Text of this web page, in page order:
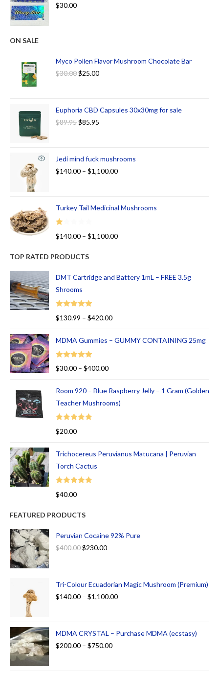
$30.00
ON SALE
Myco Pollen Flavor Mushroom Chocolate Bar
$30.00$25.00
Euphoria CBD Capsules 30x30mg for sale
$89.95$85.95
Jedi mind fuck mushrooms
$140.00 – $1,100.00
Turkey Tail Medicinal Mushrooms
R
ed
00
ou
of
5
$140.00 – $1,100.00
TOP RATED PRODUCTS
DMT Cartridge and Battery 1mL – FREE 3.5g
Shrooms
Rated
$130.99 – $420.00
MDMA Gummies – GUMMY CONTAINING 25mg
Rated
5.00
$30.00 – $400.00
Room 920 – Blue Raspberry Jelly – 1 Gram (Golden
Teacher Mushrooms)
Rated
$20.00
Trichocereus Peruvianus Matucana | Peruvian
Torch Cactus
Rated
$40.00
FEATURED PRODUCTS
Peruvian Cocaine 92% Pure
$400.00$230.00
Tri-Colour Ecuadorian Magic Mushroom (Premium)
$140.00 – $1,100.00
MDMA CRYSTAL – Purchase MDMA (ecstasy)
$200.00 – $750.00